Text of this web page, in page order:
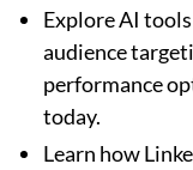
Explore AI
audience
performance
today.
Learn how